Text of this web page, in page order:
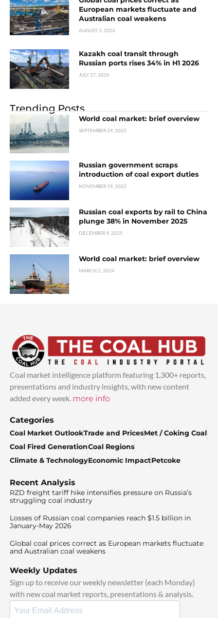
European markets fluctuate and
Australian coal weakens
AUGUST 3, 2026
Kazakh coal transit through
Russian ports rises 34% in H1 2026
JULY 27, 2026
Trending Posts
World coal market: brief overview
SEPTEMBER 29, 2025
Russian government scraps
introduction of coal export duties
NOVEMBER 19, 2022
Russian coal exports by rail to China
plunge 38% in November 2025
DECEMBER 9, 2025
World coal market: brief overview
MARCH 2, 2024
Coal market intelligence platform featuring 1,300+ reports,
presentations and industry insights, with new content
added every week. more info
Categories
Coal Market OutlookTrade and PricesMet / Coking Coal
Coal Fired GenerationCoal Regions
Climate & TechnologyEconomic ImpactPetcoke
Recent Analysis
RZD freight tariff hike intensifies pressure on Russia’s
struggling coal industry
Losses of Russian coal companies reach $1.5 billion in
January-May 2026
Global coal prices correct as European markets fluctuate
and Australian coal weakens
Weekly Updates
Sign up to receive our weekly newsletter (each Monday)
with new coal market reports, presentations & analysis.